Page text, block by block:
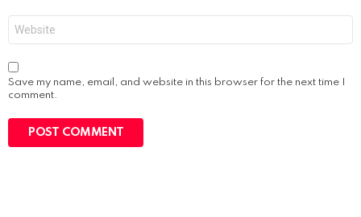
Save my name, email, and website in this browser for the next time I
comment.